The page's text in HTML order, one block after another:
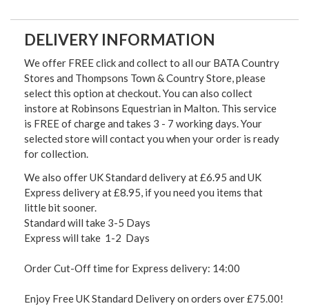
DELIVERY INFORMATION
We offer FREE click and collect to all our BATA Country
Stores and Thompsons Town & Country Store, please
select this option at checkout. You can also collect
instore at Robinsons Equestrian in Malton. This service
is FREE of charge and takes 3 - 7 working days. Your
selected store will contact you when your order is ready
for collection.
We also offer UK Standard delivery at £6.95 and UK
Express delivery at £8.95, if you need you items that
little bit sooner.
Standard will take 3-5 Days
Express will take 1-2 Days
Order Cut-Off time for Express delivery: 14:00
Enjoy Free UK Standard Delivery on orders over £75.00!